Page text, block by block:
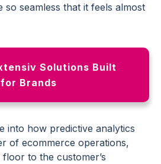
so seamless that it feels almost
Solutions Built
for Brands
into how predictive analytics
of ecommerce operations,
to the customer’s